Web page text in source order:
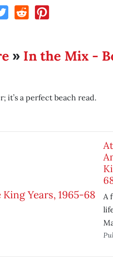
» In the Mix -
it’s a perfect beach read.
A